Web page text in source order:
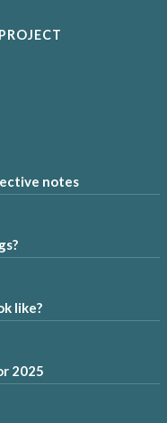
notes
like?
2025